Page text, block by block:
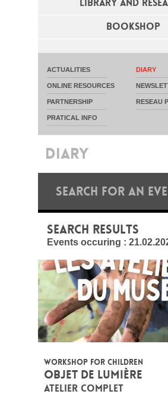
LIBRARY AND
BOOKSHOP
ACTUALITIES DIARY
ONLINE RESOURCES
PARTNERSHIP RESEAU
PRATICAL INFO
DIARY
SEARCH FOR AN
SEARCH RESULTS
Events occuring :
WORKSHOP FOR CHILDREN
OBJET DE LUMIÈRE
ATELIER COMPLET